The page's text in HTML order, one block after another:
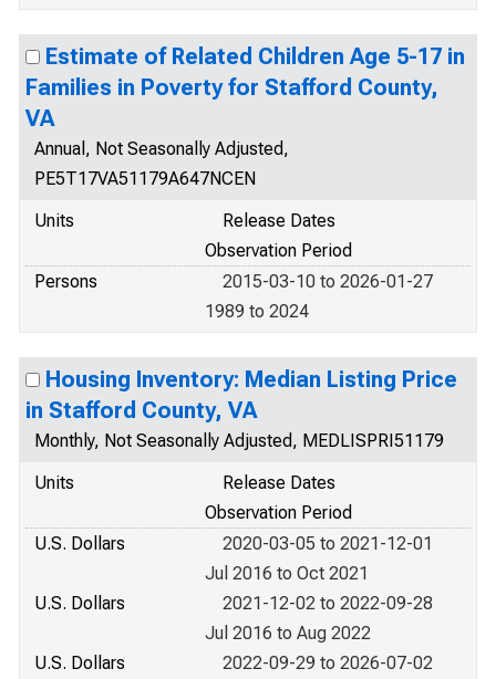
Estimate of Related Children Age 5-17 in
Families in Poverty for Stafford County,
VA
Annual, Not Seasonally Adjusted,
PE5T17VA51179A647NCEN
Units
Release Dates
Observation Period
Persons
2015-03-10 to 2026-01-27
1989 to 2024
Housing Inventory: Median Listing Price
in Stafford County, VA
Monthly, Not Seasonally Adjusted, MEDLISPRI51179
Units
Release Dates
Observation Period
U.S. Dollars
2020-03-05 to 2021-12-01
Jul 2016 to Oct 2021
U.S. Dollars
2021-12-02 to 2022-09-28
Jul 2016 to Aug 2022
U.S. Dollars
2022-09-29 to 2026-07-02